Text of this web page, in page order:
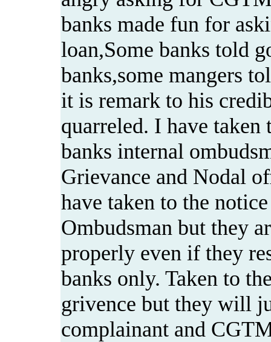
banks made fun for
loan,Some banks told
banks,some mangers
it is remark to his
quarreled. I have taken
banks internal
Grievance and Nodal
have taken to the
Ombudsman but they
properly even if they
banks only. Taken to
grivence but they will
complainant and